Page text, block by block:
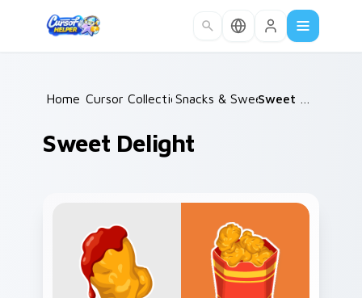
Home /
Cursor Collections /
Snacks & Sweets /
Sweet Delight